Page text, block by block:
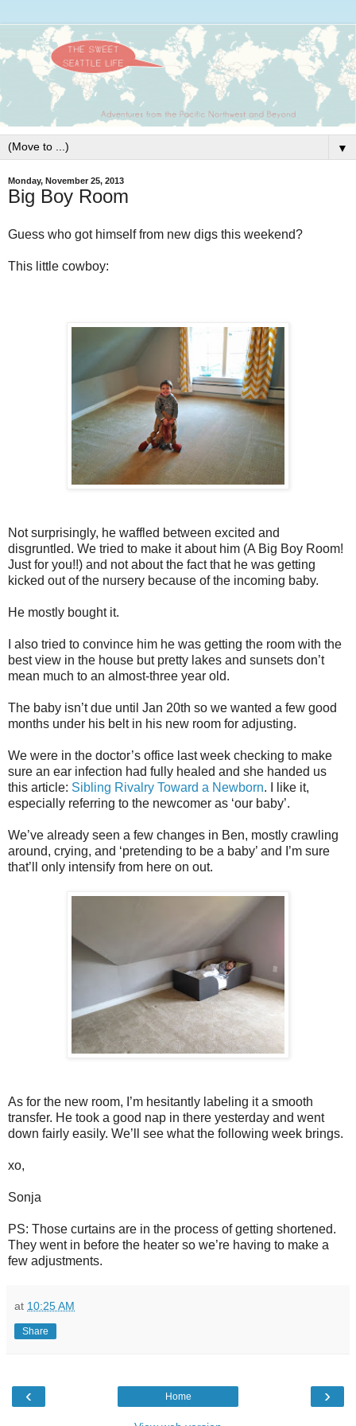
▼
Monday, November 25, 2013
Big Boy Room
Guess who got himself from new digs this weekend?
This little cowboy:
Not surprisingly, he waffled between excited and
disgruntled. We tried to make it about him (A Big Boy Room!
Just for you!!) and not about the fact that he was getting
kicked out of the nursery because of the incoming baby.
He mostly bought it.
I also tried to convince him he was getting the room with the
best view in the house but pretty lakes and sunsets don’t
mean much to an almost-three year old.
The baby isn’t due until Jan 20th so we wanted a few good
months under his belt in his new room for adjusting.
We were in the doctor’s office last week checking to make
sure an ear infection had fully healed and she handed us
this article: Sibling Rivalry Toward a Newborn. I like it,
especially referring to the newcomer as ‘our baby’.
We’ve already seen a few changes in Ben, mostly crawling
around, crying, and ‘pretending to be a baby’ and I’m sure
that’ll only intensify from here on out.
As for the new room, I’m hesitantly labeling it a smooth
transfer. He took a good nap in there yesterday and went
down fairly easily. We’ll see what the following week brings.
xo,
Sonja
PS: Those curtains are in the process of getting shortened.
They went in before the heater so we’re having to make a
few adjustments.
at 10:25 AM
Share
‹ ›
Home